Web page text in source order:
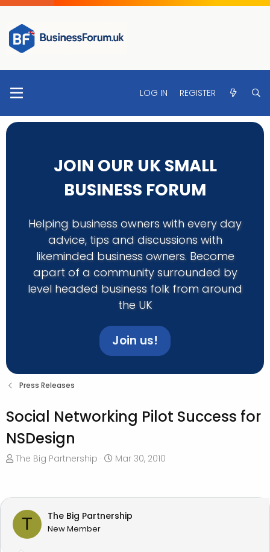
LOG IN REGISTER
JOIN OUR UK SMALL
BUSINESS FORUM
Helping business owners with every day
advice, tips and discussions with
likeminded business owners. Become
apart of a community surrounded by
level headed business folk from around
the UK
Join us!
Press Releases
Social Networking Pilot Success for
NSDesign
T
e
a
s
The Big Partnership
S
r
d
Mar 30, 2010
T The Big Partnership
New Member